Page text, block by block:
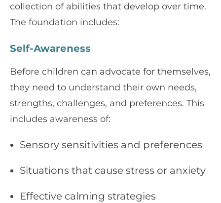
collection of abilities that develop over time.
The foundation includes:
Self-Awareness
Before children can advocate for themselves,
they need to understand their own needs,
strengths, challenges, and preferences. This
includes awareness of:
Sensory sensitivities and preferences
Situations that cause stress or anxiety
Effective calming strategies